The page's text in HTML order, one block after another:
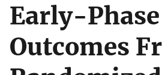
Early-Phase
Outcomes